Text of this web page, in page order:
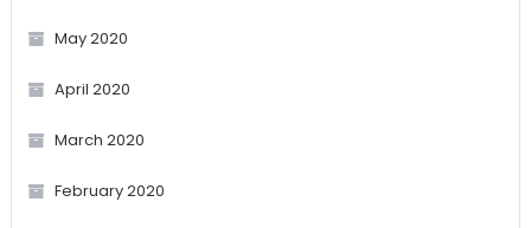
May 2020
April 2020
March 2020
February 2020